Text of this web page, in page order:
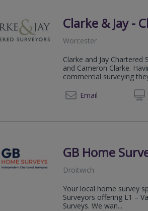
Clarke & Jay -
Worcester
Clarke and Jay
and Cameron Clarke.
commercial surveying
Email
GB Home
Droitwich
Your local home survey
Surveyors offering L1 –
Surveys. We wan...